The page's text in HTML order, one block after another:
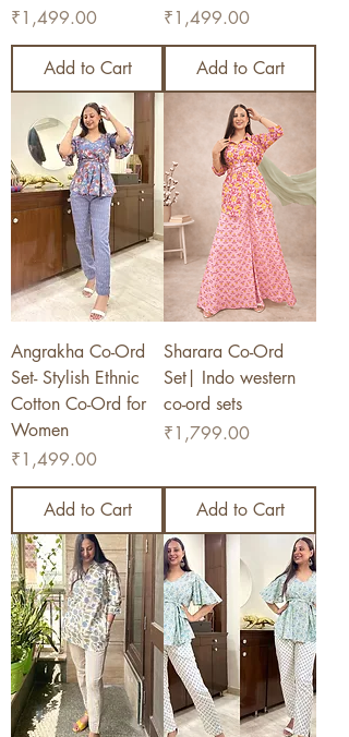
Price
₹1,499.00
Add to Cart
Price
₹1,499.00
Add to Cart
Angrakha Co-Ord
Set- Stylish Ethnic
Cotton Co-Ord for
Women
Price
₹1,499.00
Add to Cart
Sharara Co-Ord
Set| Indo western
co-ord sets
Price
₹1,799.00
Add to Cart